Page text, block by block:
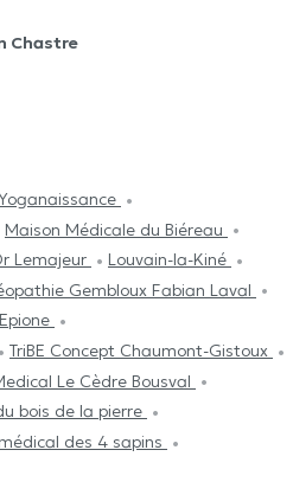
Chastre
Maison Médicale du Biéreau
Lemajeur
Louvain-la-Kiné
Gembloux Fabian Laval
TriBE Concept Chaumont-Gistoux
Le Cèdre Bousval
bois de la pierre
des 4 sapins